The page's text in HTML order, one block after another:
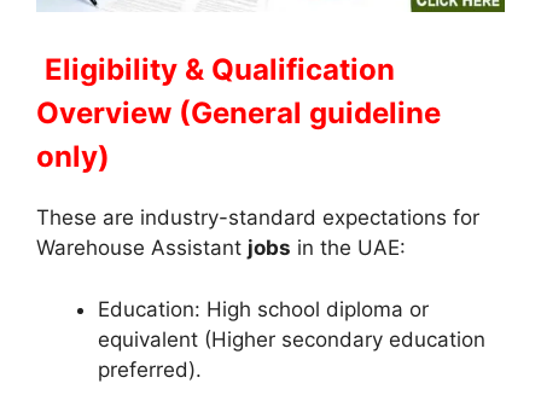
Eligibility & Qualification
Overview (General guideline
only)
These are industry-standard expectations for
Warehouse Assistant jobs in the UAE:
Education: High school diploma or
equivalent (Higher secondary education
preferred).